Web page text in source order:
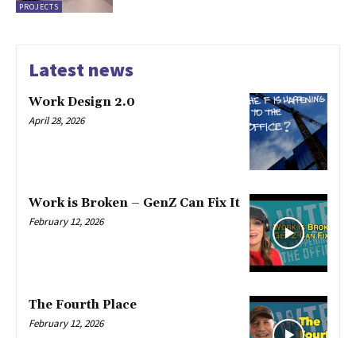
PROJECTS
Latest news
Work Design 2.0
April 28, 2026
Work is Broken – GenZ Can Fix It
February 12, 2026
The Fourth Place
February 12, 2026